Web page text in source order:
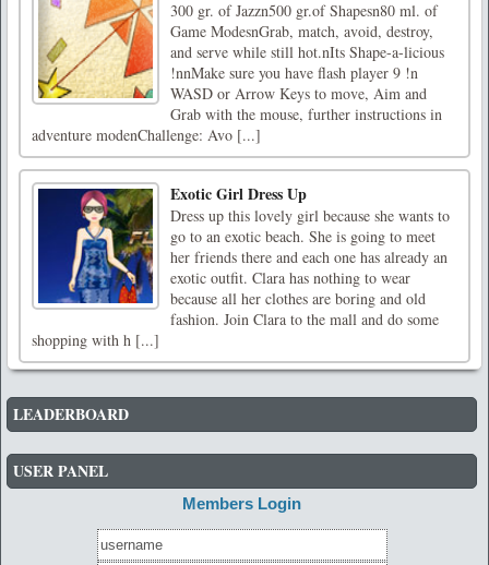
300 gr. of Jazzn500 gr.of Shapesn80 ml. of
Game ModesnGrab, match, avoid, destroy,
and serve while still hot.nIts Shape-a-licious
!nnMake sure you have flash player 9 !n
WASD or Arrow Keys to move, Aim and
Grab with the mouse, further instructions in
adventure modenChallenge: Avo [...]
Exotic Girl Dress Up
Dress up this lovely girl because she wants to
go to an exotic beach. She is going to meet
her friends there and each one has already an
exotic outfit. Clara has nothing to wear
because all her clothes are boring and old
fashion. Join Clara to the mall and do some
shopping with h [...]
LEADERBOARD
USER PANEL
Members Login